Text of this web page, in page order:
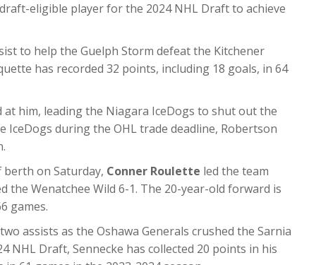
eligible player for the 2024 NHL Draft to achieve
to help the Guelph Storm defeat the Kitchener
has recorded 32 points, including 18 goals, in 64
at him, leading the Niagara IceDogs to shut out the
during the OHL trade deadline, Robertson
on Saturday, Conner Roulette led the team
the Wenatchee Wild 6-1. The 20-year-old forward is
games.
assists as the Oshawa Generals crushed the Sarnia
NHL Draft, Sennecke has collected 20 points in his